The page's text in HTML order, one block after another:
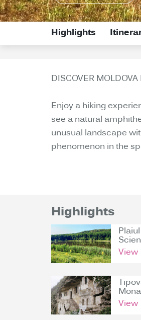
Highlights
DISCOVER
Enjoy a hiking
see a natural
unusual landscape
phenomenon in the
Highlights
View
View